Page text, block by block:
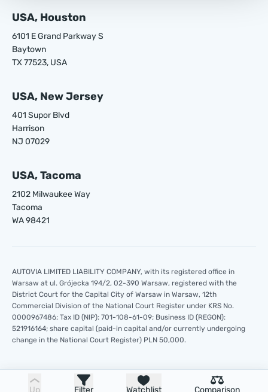
Up Filter Watchlist Comparison
USA, Houston
6101 E Grand Parkway S
Baytown
TX 77523, USA
USA, New Jersey
401 Supor Blvd
Harrison
NJ 07029
USA, Tacoma
2102 Milwaukee Way
Tacoma
WA 98421
AUTOVIA LIMITED LIABILITY COMPANY, with its registered office in
Warsaw at ul. Grójecka 194/2, 02-390 Warsaw, registered with the
District Court for the Capital City of Warsaw in Warsaw, 12th
Commercial Division of the National Court Register under KRS No.
0000967486; Tax ID (NIP): 701-108-61-09; Business ID (REGON):
521916164; share capital (paid-in capital and/or currently undergoing
change in the National Court Register) PLN 50,000.